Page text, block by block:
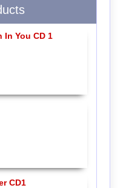
In You CD 1
CD1